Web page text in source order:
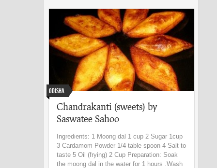
Odisha
Chandrakanti (sweets) by
Saswatee Sahoo
Ingredients: 1 Moong dal 1 cup 2 Sugar 1cup
3 Cardamom Powder 1/4 table spoon 4 Salt to
taste 5 Oil (frying) 2 Cup Preparation: Soak
the moong dal in the water for 1 hours .Wash